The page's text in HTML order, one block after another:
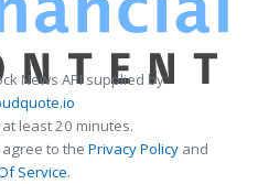
News API supplied by
least 20 minutes.
to the Privacy Policy and
Service.